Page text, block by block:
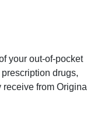
your out-of-pocket
drugs,
from Original